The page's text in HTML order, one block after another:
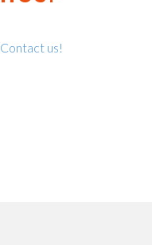
Contact us!